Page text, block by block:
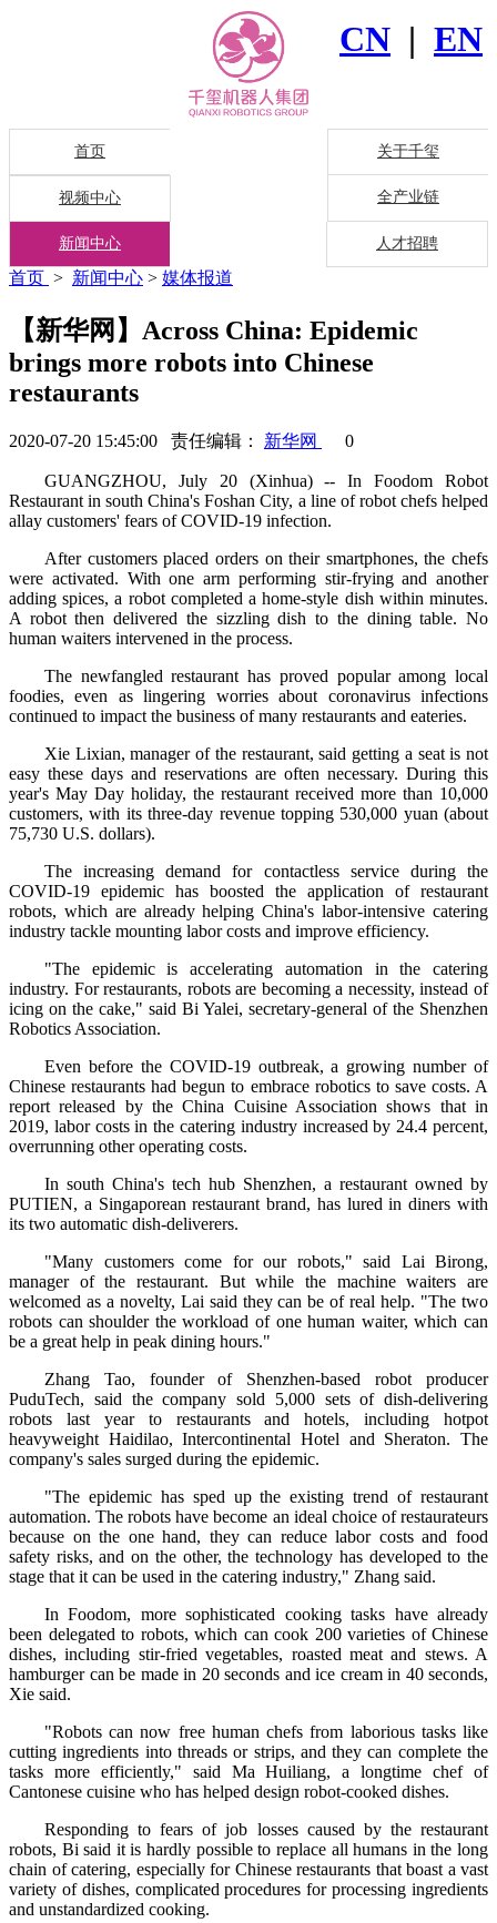
CN | EN
首页 关于千玺
视频中心 全产业链
新闻中心 人才招聘
首页 > 新闻中心 > 媒体报道
【新华网】Across China: Epidemic
brings more robots into Chinese
restaurants
2020-07-20 15:45:00 责任编辑： 新华网 0
GUANGZHOU, July 20 (Xinhua) -- In Foodom Robot
Restaurant in south China's Foshan City, a line of robot chefs helped
allay customers' fears of COVID-19 infection.
After customers placed orders on their smartphones, the chefs
were activated. With one arm performing stir-frying and another
adding spices, a robot completed a home-style dish within minutes.
A robot then delivered the sizzling dish to the dining table. No
human waiters intervened in the process.
The newfangled restaurant has proved popular among local
foodies, even as lingering worries about coronavirus infections
continued to impact the business of many restaurants and eateries.
Xie Lixian, manager of the restaurant, said getting a seat is not
easy these days and reservations are often necessary. During this
year's May Day holiday, the restaurant received more than 10,000
customers, with its three-day revenue topping 530,000 yuan (about
75,730 U.S. dollars).
The increasing demand for contactless service during the
COVID-19 epidemic has boosted the application of restaurant
robots, which are already helping China's labor-intensive catering
industry tackle mounting labor costs and improve efficiency.
"The epidemic is accelerating automation in the catering
industry. For restaurants, robots are becoming a necessity, instead of
icing on the cake," said Bi Yalei, secretary-general of the Shenzhen
Robotics Association.
Even before the COVID-19 outbreak, a growing number of
Chinese restaurants had begun to embrace robotics to save costs. A
report released by the China Cuisine Association shows that in
2019, labor costs in the catering industry increased by 24.4 percent,
overrunning other operating costs.
In south China's tech hub Shenzhen, a restaurant owned by
PUTIEN, a Singaporean restaurant brand, has lured in diners with
its two automatic dish-deliverers.
"Many customers come for our robots," said Lai Birong,
manager of the restaurant. But while the machine waiters are
welcomed as a novelty, Lai said they can be of real help. "The two
robots can shoulder the workload of one human waiter, which can
be a great help in peak dining hours."
Zhang Tao, founder of Shenzhen-based robot producer
PuduTech, said the company sold 5,000 sets of dish-delivering
robots last year to restaurants and hotels, including hotpot
heavyweight Haidilao, Intercontinental Hotel and Sheraton. The
company's sales surged during the epidemic.
"The epidemic has sped up the existing trend of restaurant
automation. The robots have become an ideal choice of restaurateurs
because on the one hand, they can reduce labor costs and food
safety risks, and on the other, the technology has developed to the
stage that it can be used in the catering industry," Zhang said.
In Foodom, more sophisticated cooking tasks have already
been delegated to robots, which can cook 200 varieties of Chinese
dishes, including stir-fried vegetables, roasted meat and stews. A
hamburger can be made in 20 seconds and ice cream in 40 seconds,
Xie said.
"Robots can now free human chefs from laborious tasks like
cutting ingredients into threads or strips, and they can complete the
tasks more efficiently," said Ma Huiliang, a longtime chef of
Cantonese cuisine who has helped design robot-cooked dishes.
Responding to fears of job losses caused by the restaurant
robots, Bi said it is hardly possible to replace all humans in the long
chain of catering, especially for Chinese restaurants that boast a vast
variety of dishes, complicated procedures for processing ingredients
and unstandardized cooking.